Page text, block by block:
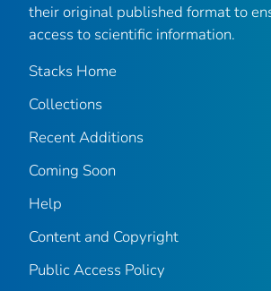
their original published format to
access to scientific information.
Stacks Home
Collections
Recent Additions
Coming Soon
Help
Content and Copyright
Public Access Policy